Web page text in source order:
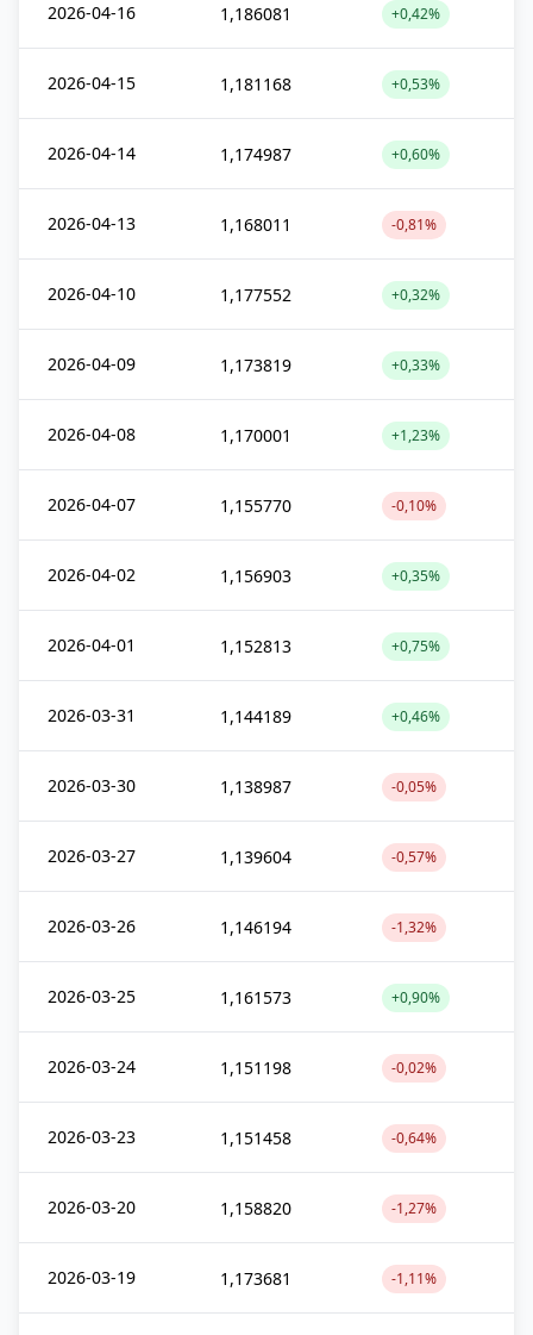
2026-04-16 1,186081 +0,42%
2026-04-15 1,181168 +0,53%
2026-04-14 1,174987 +0,60%
2026-04-13 1,168011 -0,81%
2026-04-10 1,177552 +0,32%
2026-04-09 1,173819 +0,33%
2026-04-08 1,170001 +1,23%
2026-04-07 1,155770 -0,10%
2026-04-02 1,156903 +0,35%
2026-04-01 1,152813 +0,75%
2026-03-31 1,144189 +0,46%
2026-03-30 1,138987 -0,05%
2026-03-27 1,139604 -0,57%
2026-03-26 1,146194 -1,32%
2026-03-25 1,161573 +0,90%
2026-03-24 1,151198 -0,02%
2026-03-23 1,151458 -0,64%
2026-03-20 1,158820 -1,27%
2026-03-19 1,173681 -1,11%